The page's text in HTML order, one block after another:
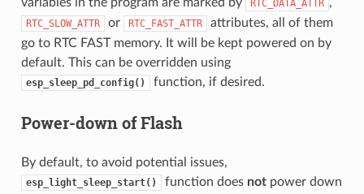
RTC_DATA_ATTR
RTC_SLOW_ATTR or RTC_FAST_ATTR
attributes, all of them
go to RTC FAST memory. It will be kept powered on by
default. This can be overridden using
esp_sleep_pd_config() function, if desired.
Power-down of Flash
By default, to avoid potential issues,
esp_light_sleep_start() function does notpower down